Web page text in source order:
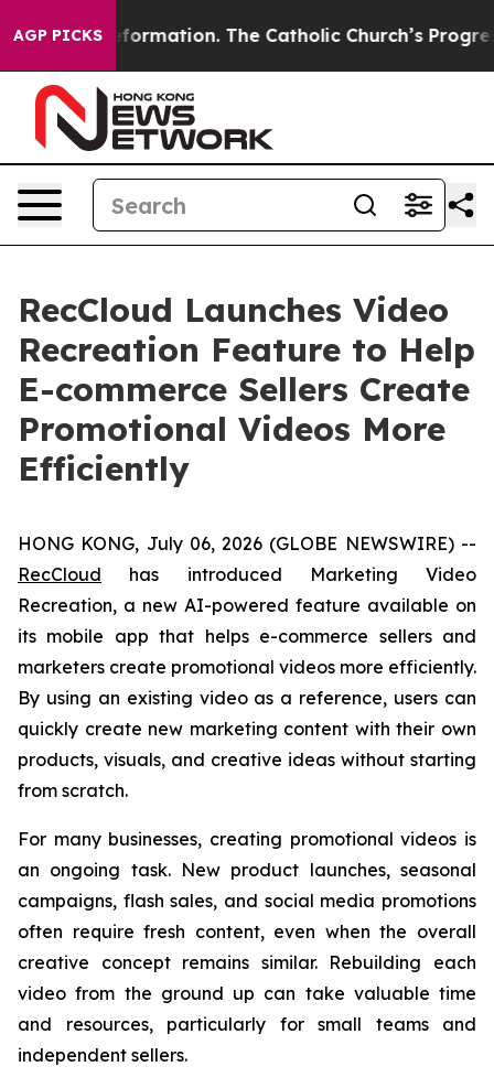
AGP PICKS The Catholic Church’s Progressive
RecCloud Launches Video
Recreation Feature to Help
E-commerce Sellers Create
Promotional Videos More
Efficiently
HONG KONG, July 06, 2026 (GLOBE NEWSWIRE) --
RecCloud has introduced Marketing Video
Recreation, a new AI-powered feature available on
its mobile app that helps e-commerce sellers and
marketers create promotional videos more efficiently.
By using an existing video as a reference, users can
quickly create new marketing content with their own
products, visuals, and creative ideas without starting
from scratch.
For many businesses, creating promotional videos is
an ongoing task. New product launches, seasonal
campaigns, flash sales, and social media promotions
often require fresh content, even when the overall
creative concept remains similar. Rebuilding each
video from the ground up can take valuable time
and resources, particularly for small teams and
independent sellers.